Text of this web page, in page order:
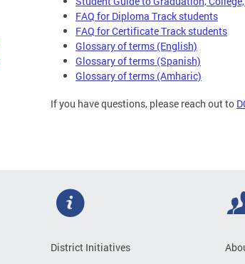
FAQ for Diploma Track students
FAQ for Certificate Track students
Glossary of terms (English)
Glossary of terms (Spanish)
Glossary of terms (Amharic)
If you have questions, please reach out to
District Initiatives